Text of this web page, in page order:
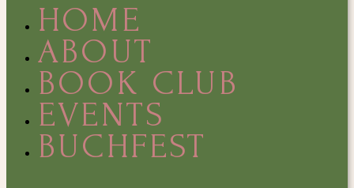
HOME
ABOUT
BOOK CLUB
EVENTS
BUCHFEST